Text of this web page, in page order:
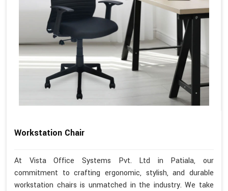
Workstation Chair
At Vista Office Systems Pvt. Ltd in Patiala, our
commitment to crafting ergonomic, stylish, and durable
workstation chairs is unmatched in the industry. We take